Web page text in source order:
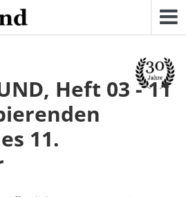
Heft 03 - 11
11.